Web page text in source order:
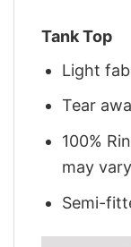
Tank Top
Light
Tear
100%
may
Semi-